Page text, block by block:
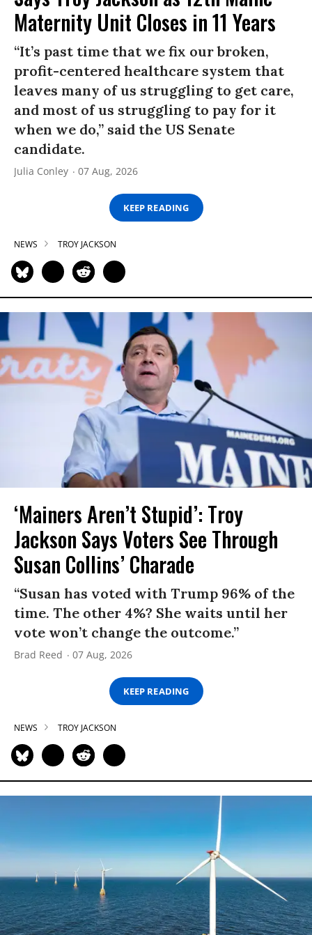
Maternity Unit Closes in 11 Years
“It’s past time that we fix our broken,
profit-centered healthcare system that
leaves many of us struggling to get care,
and most of us struggling to pay for it
when we do,” said the US Senate
candidate.
Julia Conley 07 Aug, 2026
KEEP READING
NEWS TROY JACKSON
‘Mainers Aren’t Stupid’: Troy
Jackson Says Voters See Through
Susan Collins’ Charade
“Susan has voted with Trump 96% of the
time. The other 4%? She waits until her
vote won’t change the outcome.”
Brad Reed 07 Aug, 2026
KEEP READING
NEWS TROY JACKSON